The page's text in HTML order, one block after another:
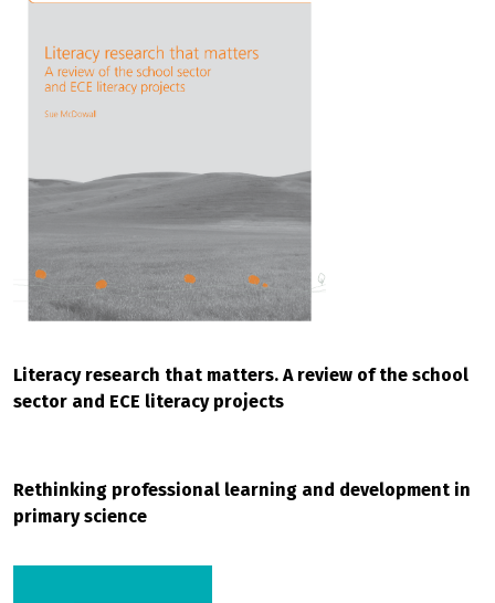
Literacy research that matters. A review of the school
sector and ECE literacy projects
Rethinking professional learning and development in
primary science